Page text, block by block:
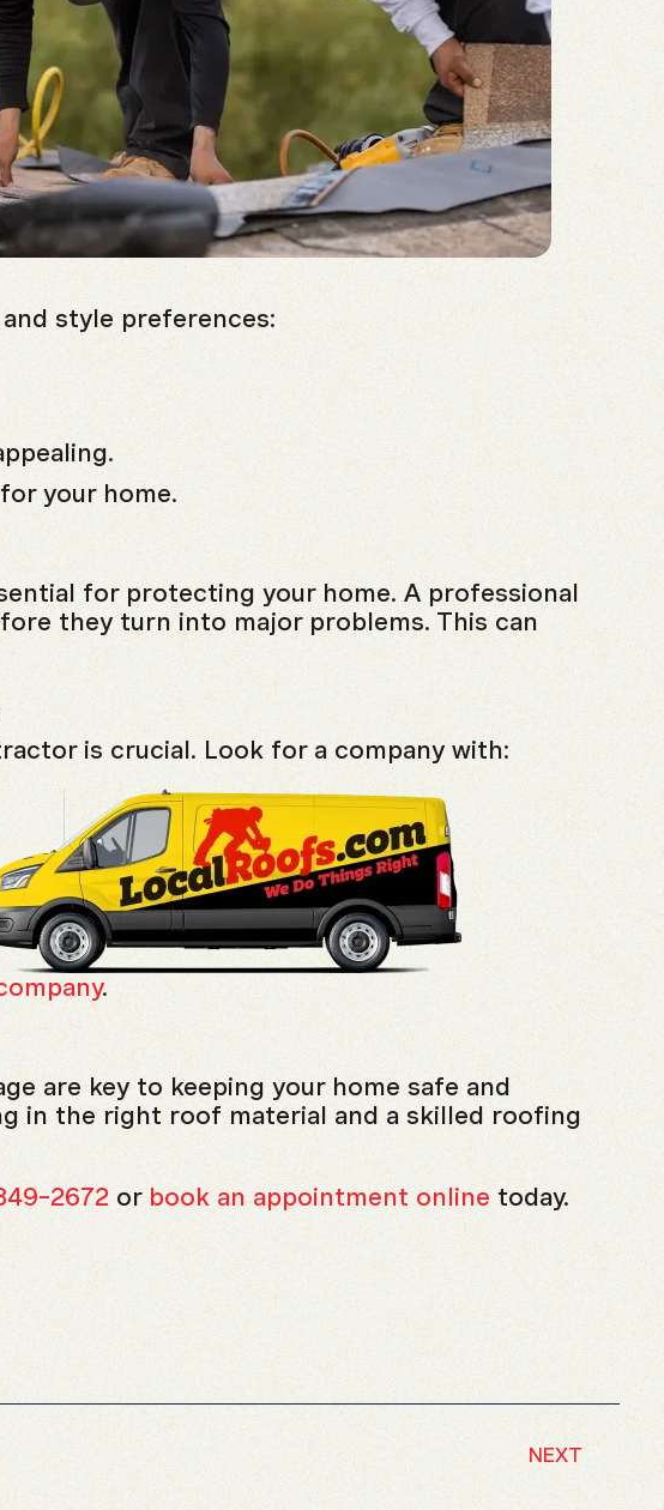
style preferences:
your home.
for protecting your home. A professional
they turn into major problems. This can
is crucial. Look for a company with:
.
are key to keeping your home safe and
in the right roof material and a skilled roofing
2672orbook an appointment onlinetoday.
NEXT